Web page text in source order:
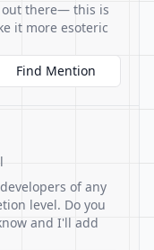
out there— this is
it more esoteric
Find Mention
of any
level. Do you
and I'll add